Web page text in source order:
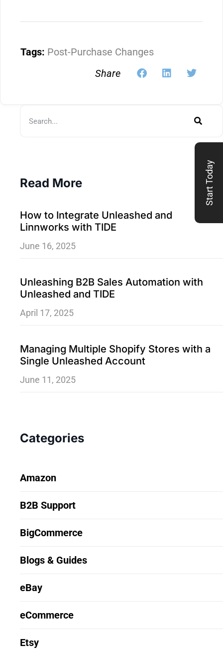
Start Today
Tags: Post-Purchase Changes
Share
Read More
How to Integrate Unleashed and
Linnworks with TIDE
June 16, 2025
Unleashing B2B Sales Automation with
Unleashed and TIDE
April 17, 2025
Managing Multiple Shopify Stores with a
Single Unleashed Account
June 11, 2025
Categories
Amazon
B2B Support
BigCommerce
Blogs & Guides
eBay
eCommerce
Etsy